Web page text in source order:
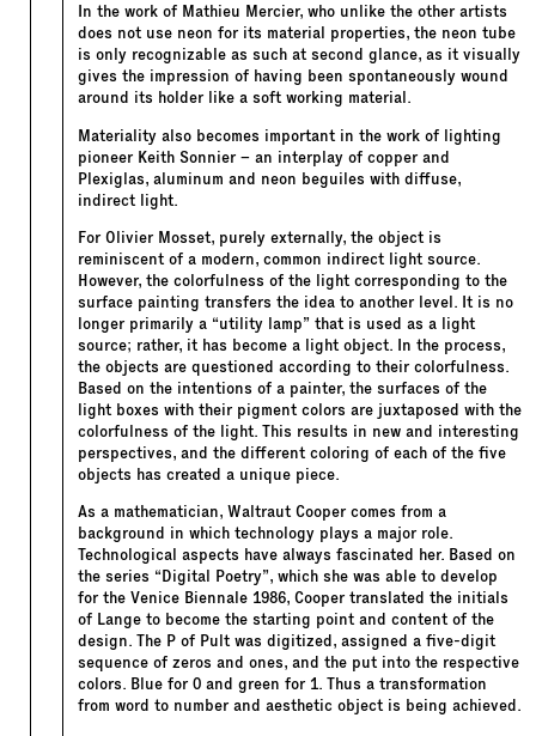
In the work of Mathieu Mercier, who unlike the other artists
does not use neon for its material properties, the neon tube
is only recognizable as such at second glance, as it visually
gives the impression of having been spontaneously wound
around its holder like a soft working material.
Materiality also becomes important in the work of lighting
pioneer Keith Sonnier – an interplay of copper and
Plexiglas, aluminum and neon beguiles with diffuse,
indirect light.
For Olivier Mosset, purely externally, the object is
reminiscent of a modern, common indirect light source.
However, the colorfulness of the light corresponding to the
surface painting transfers the idea to another level. It is no
longer primarily a “utility lamp” that is used as a light
source; rather, it has become a light object. In the process,
the objects are questioned according to their colorfulness.
Based on the intentions of a painter, the surfaces of the
light boxes with their pigment colors are juxtaposed with the
colorfulness of the light. This results in new and interesting
perspectives, and the different coloring of each of the five
objects has created a unique piece.
As a mathematician, Waltraut Cooper comes from a
background in which technology plays a major role.
Technological aspects have always fascinated her. Based on
the series “Digital Poetry”, which she was able to develop
for the Venice Biennale 1986, Cooper translated the initials
of Lange to become the starting point and content of the
design. The P of Pult was digitized, assigned a five-digit
sequence of zeros and ones, and the put into the respective
colors. Blue for 0 and green for 1. Thus a transformation
from word to number and aesthetic object is being achieved.